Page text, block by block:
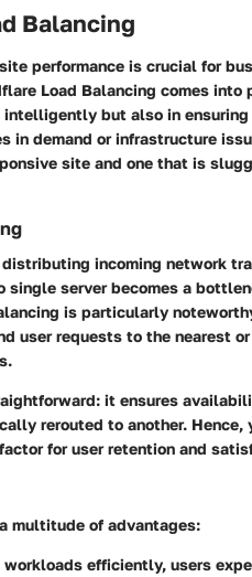
Balancing
performance is crucial for
Load Balancing comes into
but also in ensuring
in demand or infrastructure
site and one that is
incoming network
single server becomes a
is particularly
user requests to the nearest
it ensures
rerouted to another. Hence,
for user retention and
multitude of advantages:
efficiently, users